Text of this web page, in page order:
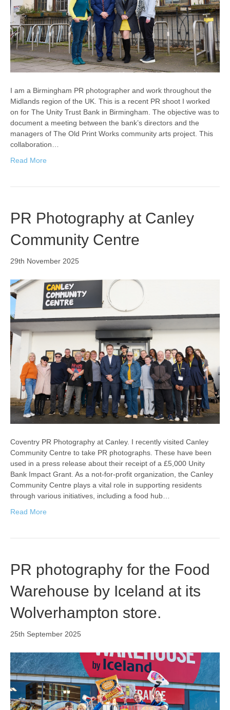
I am a Birmingham PR photographer and work throughout the
Midlands region of the UK. This is a recent PR shoot I worked
on for The Unity Trust Bank in Birmingham. The objective was to
document a meeting between the bank’s directors and the
managers of The Old Print Works community arts project. This
collaboration…
Read More
PR Photography at Canley
Community Centre
29th November 2025
Coventry PR Photography at Canley. I recently visited Canley
Community Centre to take PR photographs. These have been
used in a press release about their receipt of a £5,000 Unity
Bank Impact Grant. As a not-for-profit organization, the Canley
Community Centre plays a vital role in supporting residents
through various initiatives, including a food hub…
Read More
PR photography for the Food
Warehouse by Iceland at its
Wolverhampton store.
25th September 2025